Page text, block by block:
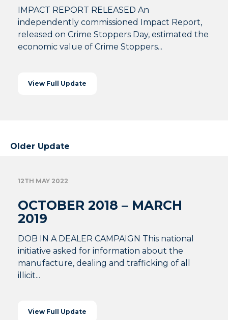
IMPACT REPORT RELEASED An
independently commissioned Impact Report,
released on Crime Stoppers Day, estimated the
economic value of Crime Stoppers...
View Full Update
Older Update
12TH MAY 2022
OCTOBER 2018 – MARCH
2019
DOB IN A DEALER CAMPAIGN This national
initiative asked for information about the
manufacture, dealing and trafficking of all
illicit...
View Full Update